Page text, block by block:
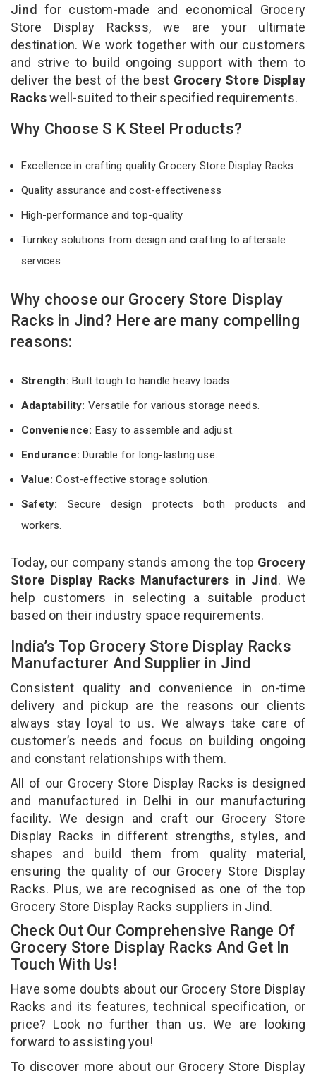
Jind for custom-made and economical Grocery
Store Display Rackss, we are your ultimate
destination. We work together with our customers
and strive to build ongoing support with them to
deliver the best of the best Grocery Store Display
Rackswell-suited to their specified requirements.
Why Choose S K Steel Products?
Excellence in crafting quality Grocery Store Display Racks
Quality assurance and cost-effectiveness
High-performance and top-quality
Turnkey solutions from design and crafting to aftersale
services
Why choose our Grocery Store Display
Racks in Jind? Here are many compelling
reasons:
Strength: Built tough to handle heavy loads.
Adaptability: Versatile for various storage needs.
Convenience: Easy to assemble and adjust.
Endurance: Durable for long-lasting use.
Value:Cost-effective storage solution.
Safety: Secure design protects both products and
workers.
Today, our company stands among the top Grocery
Store Display Racks Manufacturers in Jind. We
help customers in selecting a suitable product
based on their industry space requirements.
India’s Top Grocery Store Display Racks
Manufacturer And Supplier in Jind
Consistent quality and convenience in on-time
delivery and pickup are the reasons our clients
always stay loyal to us. We always take care of
customer’s needs and focus on building ongoing
and constant relationships with them.
All of our Grocery Store Display Racks is designed
and manufactured in Delhi in our manufacturing
facility. We design and craft our Grocery Store
Display Racks in different strengths, styles, and
shapes and build them from quality material,
ensuring the quality of our Grocery Store Display
Racks. Plus, we are recognised as one of the top
Grocery Store Display Racks suppliers in Jind.
Check Out Our Comprehensive Range Of
Grocery Store Display Racks And Get In
Touch With Us!
Have some doubts about our Grocery Store Display
Racks and its features, technical specification, or
price? Look no further than us. We are looking
forward to assisting you!
To discover more about our Grocery Store Display